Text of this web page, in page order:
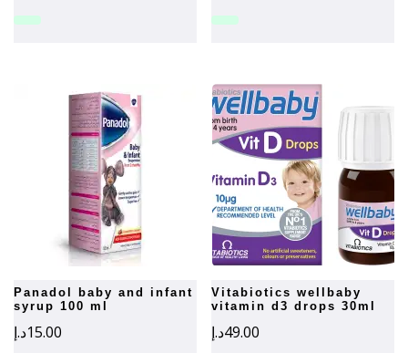
panadol baby and infant
syrup 100 ml
15.00د.إ
vitabiotics wellbaby
vitamin d3 drops 30ml
49.00د.إ